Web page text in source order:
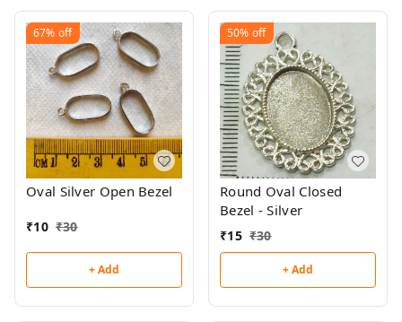
67% off
Oval Silver Open Bezel
₹10 ₹30
+ Add
50% off
Round Oval Closed
Bezel - Silver
₹15 ₹30
+ Add